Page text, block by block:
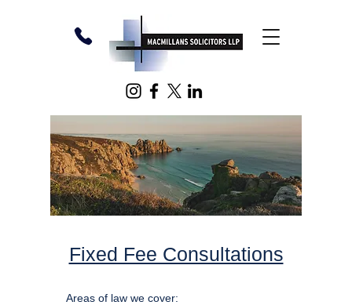
Fixed Fee Consultations
Areas of law we cover: